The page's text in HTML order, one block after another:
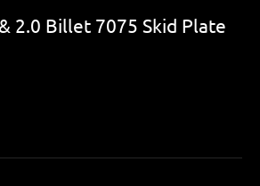
2.0 Billet 7075 Skid Plate